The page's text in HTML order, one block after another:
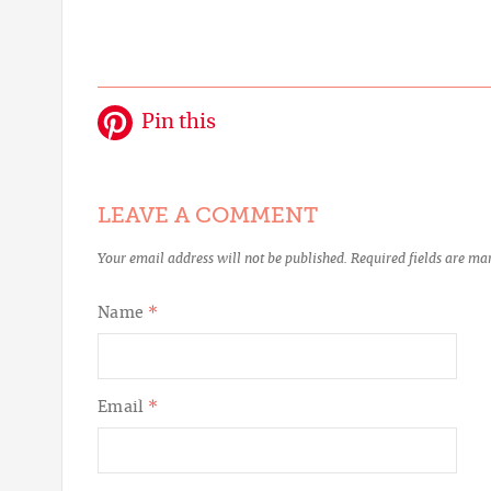
Pin this
LEAVE A COMMENT
Your email address will not be published. Required fields are
Name *
Email *